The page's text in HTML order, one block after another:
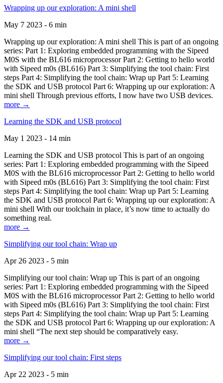
Wrapping up our exploration: A mini shell
May 7 2023 - 6 min
Wrapping up our exploration: A mini shell This is part of an ongoing
series: Part 1: Exploring embedded programming with the Sipeed
M0S with the BL616 microprocessor Part 2: Getting to hello world
with Sipeed m0s (BL616) Part 3: Simplifying the tool chain: First
steps Part 4: Simplifying the tool chain: Wrap up Part 5: Learning
the SDK and USB protocol Part 6: Wrapping up our exploration: A
mini shell Through previous efforts, I now have two USB devices.
more →
Learning the SDK and USB protocol
May 1 2023 - 14 min
Learning the SDK and USB protocol This is part of an ongoing
series: Part 1: Exploring embedded programming with the Sipeed
M0S with the BL616 microprocessor Part 2: Getting to hello world
with Sipeed m0s (BL616) Part 3: Simplifying the tool chain: First
steps Part 4: Simplifying the tool chain: Wrap up Part 5: Learning
the SDK and USB protocol Part 6: Wrapping up our exploration: A
mini shell With our toolchain in place, it’s now time to actually do
something real.
more →
Simplifying our tool chain: Wrap up
Apr 26 2023 - 5 min
Simplifying our tool chain: Wrap up This is part of an ongoing
series: Part 1: Exploring embedded programming with the Sipeed
M0S with the BL616 microprocessor Part 2: Getting to hello world
with Sipeed m0s (BL616) Part 3: Simplifying the tool chain: First
steps Part 4: Simplifying the tool chain: Wrap up Part 5: Learning
the SDK and USB protocol Part 6: Wrapping up our exploration: A
mini shell “The next step should be comparatively easy.
more →
Simplifying our tool chain: First steps
Apr 22 2023 - 5 min